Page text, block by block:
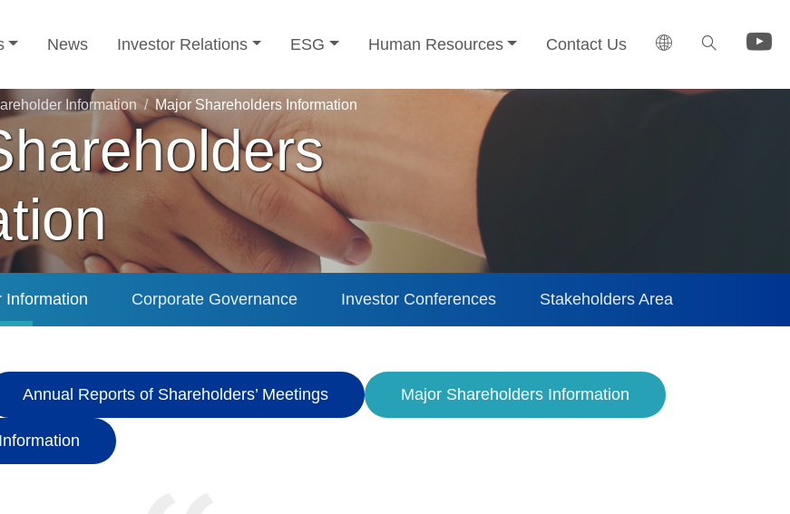
News Investor Relations ESG Human Resources Contact Us
Information Major Shareholders Information
Information Corporate Governance Investor Conferences Stakeholders Area
Annual Reports of Shareholders’ Meetings Major Shareholders Information